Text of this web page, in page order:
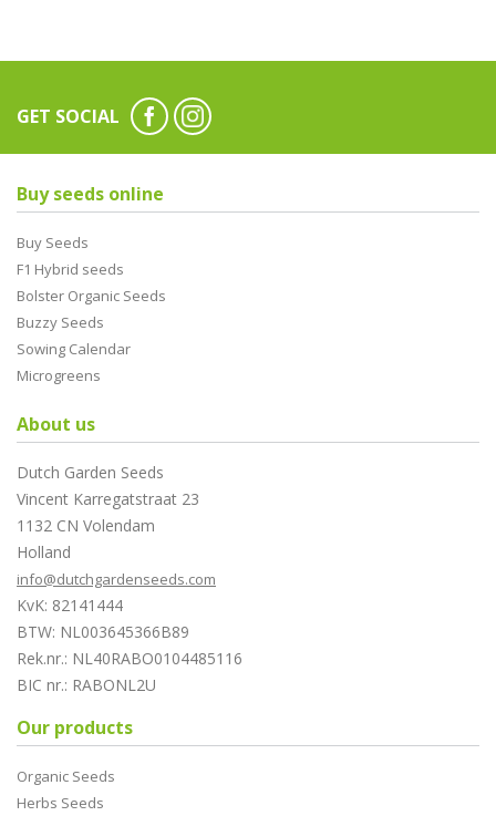
GET SOCIAL
Buy seeds online
Buy Seeds
F1 Hybrid seeds
Bolster Organic Seeds
Buzzy Seeds
Sowing Calendar
Microgreens
About us
Dutch Garden Seeds
Vincent Karregatstraat 23
1132 CN Volendam
Holland
info@dutchgardenseeds.com
KvK: 82141444
BTW: NL003645366B89
Rek.nr.: NL40RABO0104485116
BIC nr.: RABONL2U
Our products
Organic Seeds
Herbs Seeds